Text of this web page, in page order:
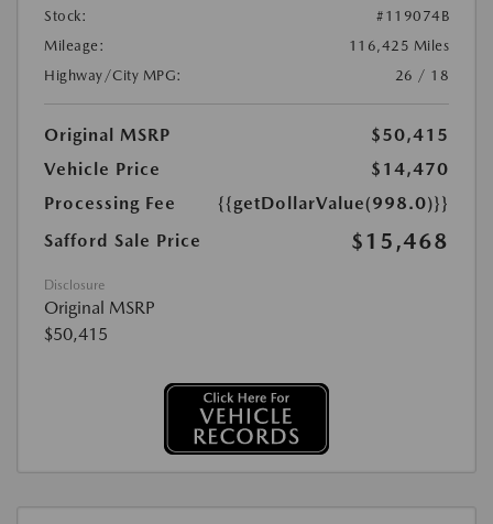
Stock:
#119074B
Mileage:
116,425 Miles
Highway/City MPG:
26 / 18
Original MSRP
$50,415
Vehicle Price
$14,470
Processing Fee
{{getDollarValue(998.0)}}
Safford Sale Price
$15,468
Disclosure
Original MSRP
$50,415